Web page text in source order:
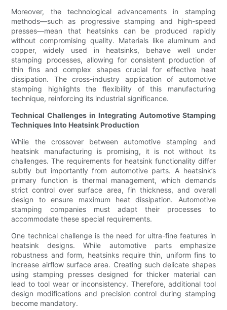
Moreover, the technological advancements in stamping
methods—such as progressive stamping and high-speed
presses—mean that heatsinks can be produced rapidly
without compromising quality. Materials like aluminum and
copper, widely used in heatsinks, behave well under
stamping processes, allowing for consistent production of
thin fins and complex shapes crucial for effective heat
dissipation. The cross-industry application of automotive
stamping highlights the flexibility of this manufacturing
technique, reinforcing its industrial significance.
Technical Challenges in Integrating Automotive Stamping
Techniques Into Heatsink Production
While the crossover between automotive stamping and
heatsink manufacturing is promising, it is not without its
challenges. The requirements for heatsink functionality differ
subtly but importantly from automotive parts. A heatsink’s
primary function is thermal management, which demands
strict control over surface area, fin thickness, and overall
design to ensure maximum heat dissipation. Automotive
stamping companies must adapt their processes to
accommodate these special requirements.
One technical challenge is the need for ultra-fine features in
heatsink designs. While automotive parts emphasize
robustness and form, heatsinks require thin, uniform fins to
increase airflow surface area. Creating such delicate shapes
using stamping presses designed for thicker material can
lead to tool wear or inconsistency. Therefore, additional tool
design modifications and precision control during stamping
become mandatory.